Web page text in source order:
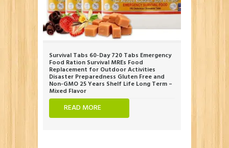
Survival Tabs 60-Day 720 Tabs Emergency
Food Ration Survival MREs Food
Replacement for Outdoor Activities
Disaster Preparedness Gluten Free and
Non-GMO 25 Years Shelf Life Long Term –
Mixed Flavor
READ MORE